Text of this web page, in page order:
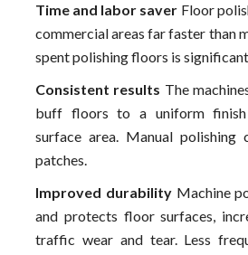
Time and labor saver Floor
commercial areas far faster than
spent polishing floors is
Consistent results The
buff floors to a uniform
surface area. Manual polishing
patches.
Improved durabilityMachine
and protects floor surfaces,
traffic wear and tear. Less